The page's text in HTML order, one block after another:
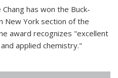
has won the Buck-
New York section of the
award recognizes "excellent
applied chemistry."